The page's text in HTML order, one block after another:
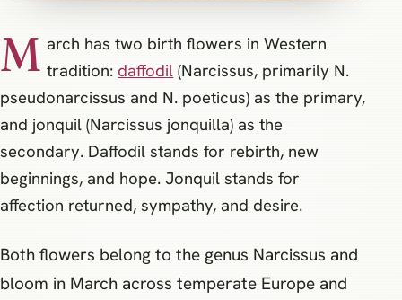
M arch has two birth flowers in Western
tradition: daffodil (Narcissus, primarily N.
pseudonarcissus and N. poeticus) as the primary,
and jonquil (Narcissus jonquilla) as the
secondary. Daffodil stands for rebirth, new
beginnings, and hope. Jonquil stands for
affection returned, sympathy, and desire.
Both flowers belong to the genus Narcissus and
bloom in March across temperate Europe and